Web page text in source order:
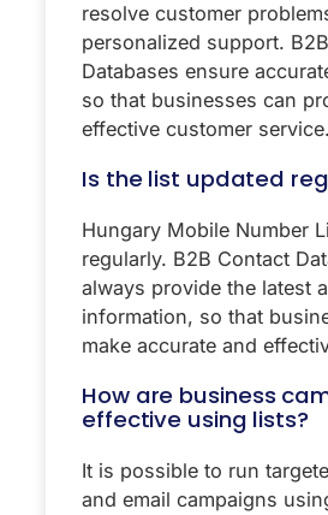
resolve customer
personalized support.
Databases ensure
so that businesses can
effective customer service.
Is the list updated
Hungary Mobile Number
regularly. B2B Contact
always provide the latest
information, so that
make accurate and
How are business
effective using lists?
It is possible to run
and email campaigns